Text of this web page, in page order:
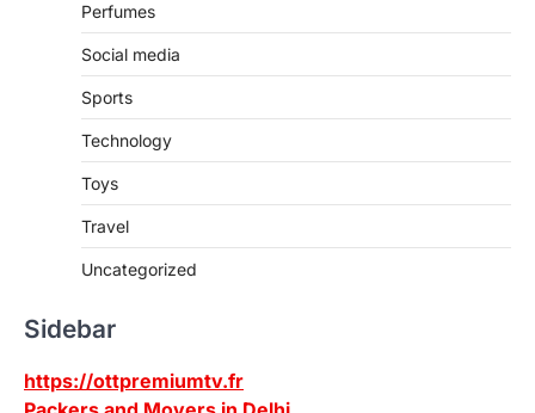
Perfumes
Social media
Sports
Technology
Toys
Travel
Uncategorized
Sidebar
https://ottpremiumtv.fr